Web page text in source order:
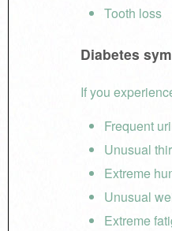
Tooth loss
Diabetes
If you
Frequent
Unusual
Extreme
Unusual
Extreme